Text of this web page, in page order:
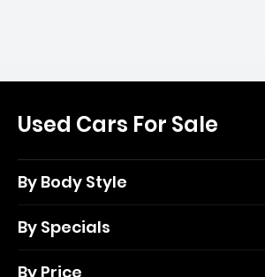
Used Cars For Sale
By Body Style
By Specials
By Price